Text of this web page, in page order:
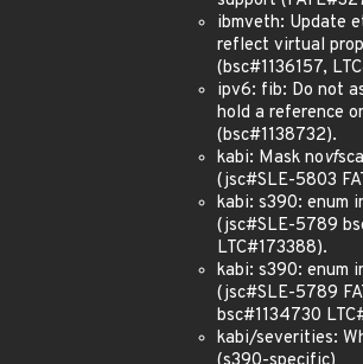
ibmveth: Update
reflect virtual
(bsc#1136157,
ipv6: fib: Do not
hold a reference
(bsc#1138732).
kabi: Mask novf
(jsc#SLE-5803
kabi: s390: enum
(jsc#SLE-5789
LTC#173388).
kabi: s390: enum
(jsc#SLE-5789
bsc#1134730
kabi/severities: